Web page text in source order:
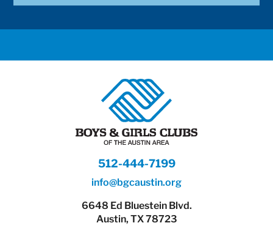
512-444-7199
info@bgcaustin.org
6648 Ed Bluestein Blvd.
Austin, TX 78723